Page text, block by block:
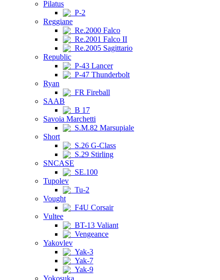
Pilatus
P-2
Reggiane
Re.2000 Falco
Re.2001 Falco II
Re.2005 Sagittario
Republic
P-43 Lancer
P-47 Thunderbolt
Ryan
FR Fireball
SAAB
B 17
Savoia Marchetti
S.M.82 Marsupiale
Short
S.26 G-Class
S.29 Stirling
SNCASE
SE.100
Tupolev
Tu-2
Vought
F4U Corsair
Vultee
BT-13 Valiant
Vengeance
Yakovlev
Yak-3
Yak-7
Yak-9
Yokosuka